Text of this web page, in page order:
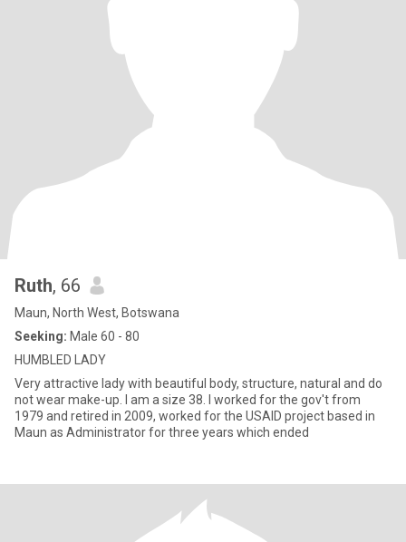
Ruth, 66
Maun, North West, Botswana
Seeking: Male 60 - 80
HUMBLED LADY
Very attractive lady with beautiful body, structure, natural and do
not wear make-up. I am a size 38. I worked for the gov't from
1979 and retired in 2009, worked for the USAID project based in
Maun as Administrator for three years which ended